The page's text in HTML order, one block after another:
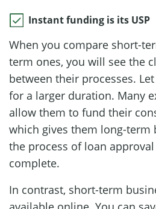
Instant funding is its USP
When you compare short-
term ones, you will see the
between their processes.
for a larger duration. Many
allow them to fund their
which gives them long-term
the process of loan
complete.
In contrast, short-term